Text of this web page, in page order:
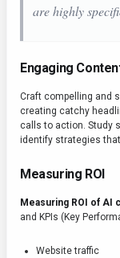
are highly
Engaging
Craft compelling and
creating catchy
calls to action. Study
identify strategies
Measuring ROI
Measuring ROI of AI
and KPIs (Key
Website traffic